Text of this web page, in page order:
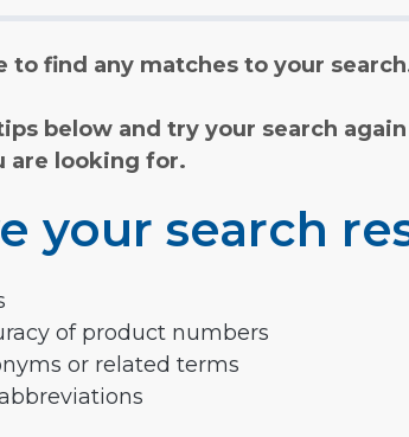
to find any matches to your
below and try your search
are looking for.
your search
of product numbers
or related terms